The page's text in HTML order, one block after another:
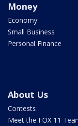
Money
Economy
Small Business
Personal Finance
About Us
Contests
Meet the FOX 11